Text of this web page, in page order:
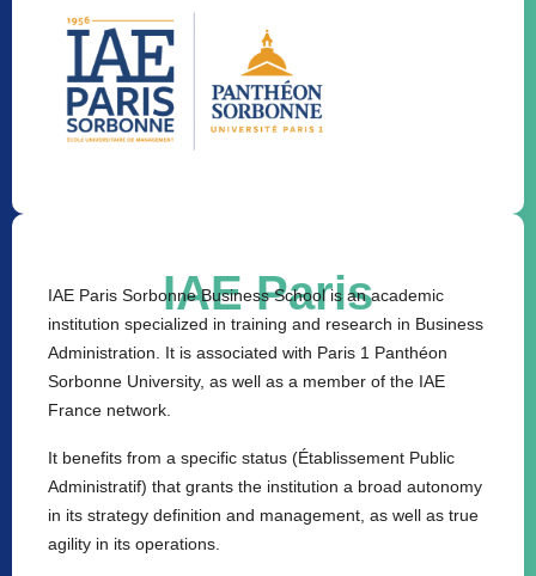
IAE Paris
IAE Paris Sorbonne Business School is an academic
institution specialized in training and research in Business
Administration. It is associated with Paris 1 Panthéon
Sorbonne University, as well as a member of the IAE
France network.
It benefits from a specific status (Établissement Public
Administratif) that grants the institution a broad autonomy
in its strategy definition and management, as well as true
agility in its operations.